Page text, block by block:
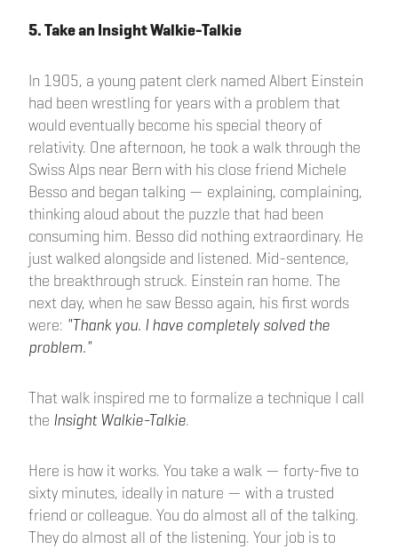
5. Take an Insight Walkie-Talkie
In 1905, a young patent clerk named Albert Einstein
had been wrestling for years with a problem that
would eventually become his special theory of
relativity. One afternoon, he took a walk through the
Swiss Alps near Bern with his close friend Michele
Besso and began talking — explaining, complaining,
thinking aloud about the puzzle that had been
consuming him. Besso did nothing extraordinary. He
just walked alongside and listened. Mid-sentence,
the breakthrough struck. Einstein ran home. The
next day, when he saw Besso again, his first words
were: "Thank you. I have completely solved the
problem."
That walk inspired me to formalize a technique I call
the Insight Walkie-Talkie.
Here is how it works. You take a walk — forty-five to
sixty minutes, ideally in nature — with a trusted
friend or colleague. You do almost all of the talking.
They do almost all of the listening. Your job is to